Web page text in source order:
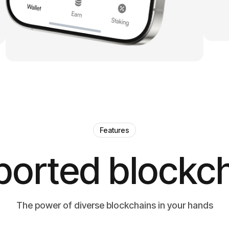
Features
The power of diverse blockchains in your hands